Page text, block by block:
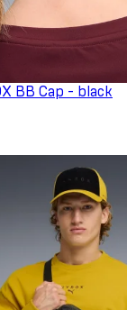
BB Cap - black